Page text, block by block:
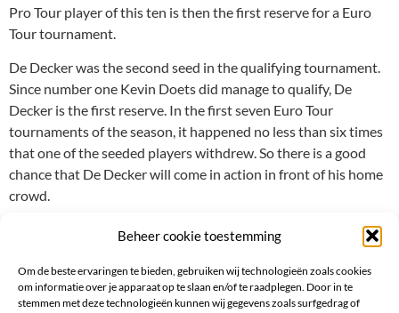
Beheer cookie toestemming
Om de beste ervaringen te bieden, gebruiken wij technologieën zoals cookies
om informatie over je apparaat op te slaan en/of te raadplegen. Door in te
stemmen met deze technologieën kunnen wij gegevens zoals surfgedrag of
Pro Tour player of this ten is then the first reserve for a Euro
Tour tournament.
De Decker was the second seed in the qualifying tournament.
Since number one Kevin Doets did manage to qualify, De
Decker is the first reserve. In the first seven Euro Tour
tournaments of the season, it happened no less than six times
that one of the seeded players withdrew. So there is a good
chance that De Decker will come in action in front of his home
crowd.